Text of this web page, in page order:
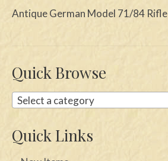
Shows
Antique German Model 71/84 Rifle
Quick Browse
Select a category
Quick Links